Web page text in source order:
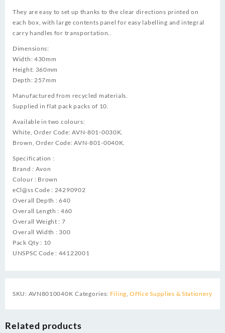
They are easy to set up thanks to the clear directions printed on
each box, with large contents panel for easy labelling and integral
carry handles for transportation..
Dimensions:
Width: 430mm
Height: 360mm
Depth: 257mm
Manufactured from recycled materials.
Supplied in flat pack packs of 10.
Available in two colours:
White, Order Code: AVN-801-0030K.
Brown, Order Code: AVN-801-0040K.
Specification :
Brand : Avon
Colour : Brown
eCl@ss Code : 24290902
Overall Depth : 640
Overall Length : 460
Overall Weight : 7
Overall Width : 300
Pack Qty : 10
UNSPSC Code : 44122001
SKU: AVN8010040K Categories: Filing,Office Supplies & Stationery
Related products